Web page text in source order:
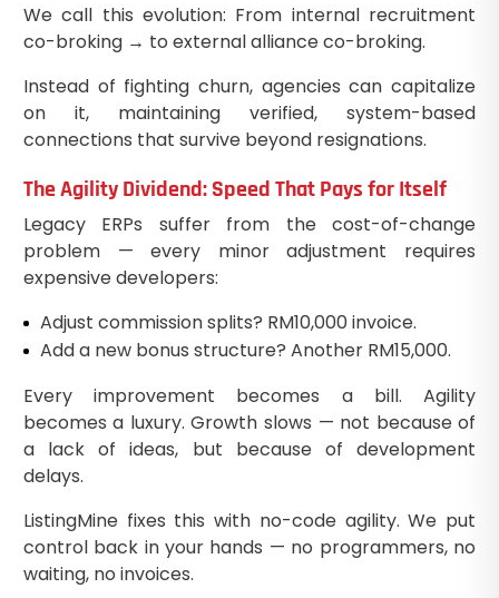
We call this evolution: From internal recruitment
co-broking → to external alliance co-broking.
Instead of fighting churn, agencies can capitalize
on it, maintaining verified, system-based
connections that survive beyond resignations.
The Agility Dividend: Speed That Pays for Itself
Legacy ERPs suffer from the cost-of-change
problem — every minor adjustment requires
expensive developers:
Adjust commission splits? RM10,000 invoice.
Add a new bonus structure? Another RM15,000.
Every improvement becomes a bill. Agility
becomes a luxury. Growth slows — not because of
a lack of ideas, but because of development
delays.
ListingMine fixes this with no-code agility. We put
control back in your hands — no programmers, no
waiting, no invoices.